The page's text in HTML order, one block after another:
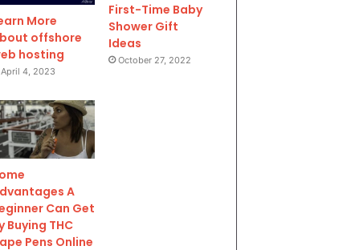
More
offshore
hosting
April 4, 2023
First-Time Baby
Shower Gift
Ideas
October 27, 2022
A
Can Get
Buying THC
Pens Online